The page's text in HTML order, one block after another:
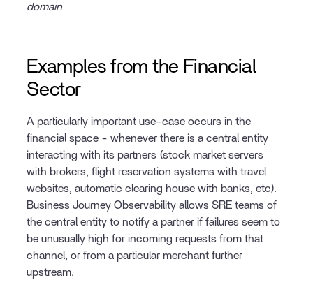
domain
Examples from the Financial
Sector
A particularly important use-case occurs in the
financial space - whenever there is a central entity
interacting with its partners (stock market servers
with brokers, flight reservation systems with travel
websites, automatic clearing house with banks, etc).
Business Journey Observability allows SRE teams of
the central entity to notify a partner if failures seem to
be unusually high for incoming requests from that
channel, or from a particular merchant further
upstream.